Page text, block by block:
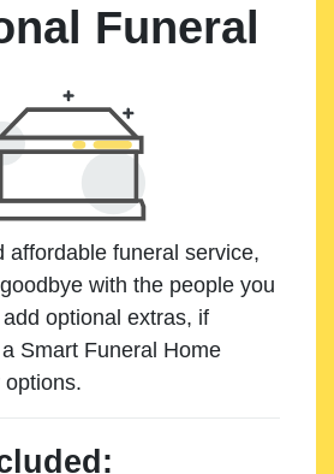
Funeral
affordable funeral service,
with the people you
add optional extras, if
Smart Funeral Home
options.